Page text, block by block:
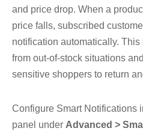
and price drop. When a
price falls, subscribed
notification automatically.
from out-of-stock situations
sensitive shoppers to return
Configure Smart Notifications
panel under Advanced >